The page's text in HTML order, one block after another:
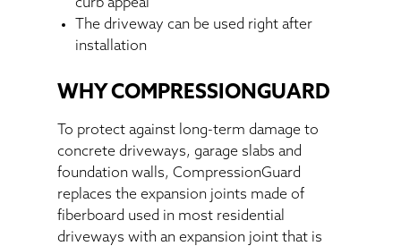
curb appeal
The driveway can be used right after
installation
WHY COMPRESSIONGUARD
To protect against long-term damage to
concrete driveways, garage slabs and
foundation walls, CompressionGuard
replaces the expansion joints made of
fiberboard used in most residential
driveways with an expansion joint that is